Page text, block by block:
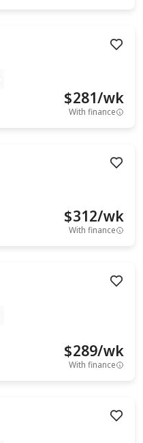
$281/wk
With finance
$312/wk
With finance
$289/wk
With finance